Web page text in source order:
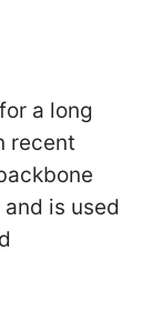
a long
recent
is used